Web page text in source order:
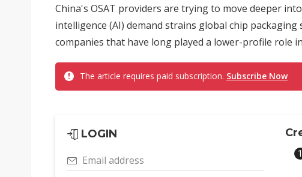
China's OSAT providers are trying to move deeper
intelligence (AI) demand strains global chip
companies that have long played a lower-profile role
The article requires paid subscription. Subscribe Now
LOGIN
Email address